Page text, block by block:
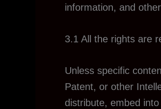
information, and
3.1 All the rights are
Unless specific
Patent, or other
distribute, embed